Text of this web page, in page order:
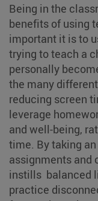
Being in the
benefits of using
important it is to
trying to teach a
personally
the many
reducing screen
leverage
and well-being,
time. By taking
assignments and
instills balanced
practice